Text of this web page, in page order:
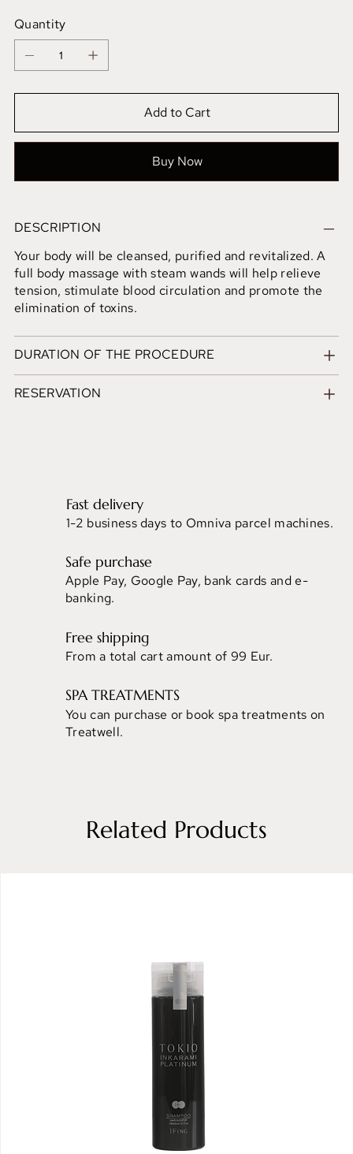
Quantity
Add to Cart
Buy Now
DESCRIPTION
Your body will be cleansed, purified and revitalized. A
full body massage with steam wands will help relieve
tension, stimulate blood circulation and promote the
elimination of toxins.
DURATION OF THE PROCEDURE
RESERVATION
Fast delivery
1-2 business days to Omniva parcel machines.
Safe purchase
Apple Pay, Google Pay, bank cards and e-
banking.
Free shipping
From a total cart amount of 99 Eur.
SPA TREATMENTS
You can purchase or book spa treatments on
Treatwell.
Related Products